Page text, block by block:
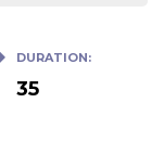
DURATION:
35